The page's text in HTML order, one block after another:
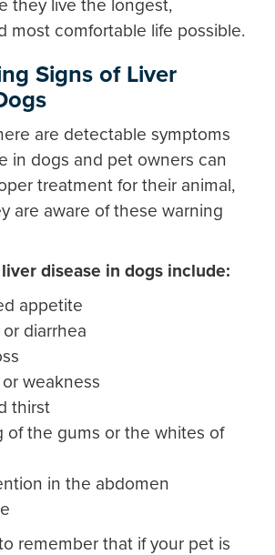
they live the longest,
most comfortable life possible.
Signs of Liver
are detectable symptoms
in dogs and pet owners can
treatment for their animal,
are aware of these warning
disease in dogs include:
appetite
diarrhea
weakness
thirst
of the gums or the whites of
in the abdomen
remember that if your pet is